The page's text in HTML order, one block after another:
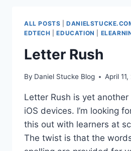
ALL POSTS |
EDTECH
|EDUCATION
Letter Rush
By Daniel Stucke Blog April 11,
Letter Rush is yet
iOS devices. I’m looking
this out with learners at
The twist is that the